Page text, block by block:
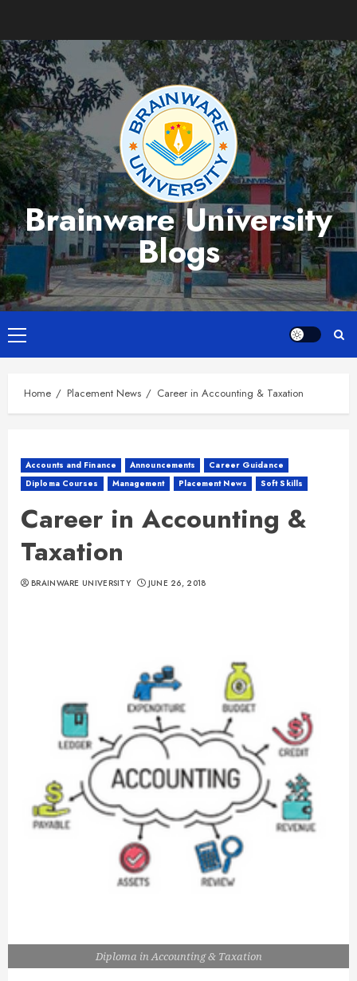
content
Brainware University
Blogs
Primary
Menu
Home Placement News Career in Accounting & Taxation
Accounts and Finance Announcements
Career Guidance
Diploma Courses
Management Placement News Soft Skills
Career in Accounting &
Taxation
BRAINWARE UNIVERSITY JUNE 26, 2018
Diploma in Accounting & Taxation